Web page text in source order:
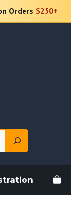
Orders $250+